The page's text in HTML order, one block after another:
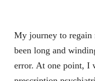
My journey to regain
been long and
error. At one point, I